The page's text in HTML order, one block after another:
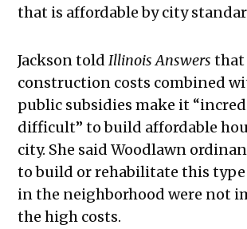
that is affordable by city
Jackson toldIllinois Answers
construction costs combined
public subsidies make it
difficult” to build affordable
city. She said Woodlawn
to build or rehabilitate this
in the neighborhood were not
the high costs.